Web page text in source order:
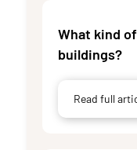
What kind
buildings?
Read full